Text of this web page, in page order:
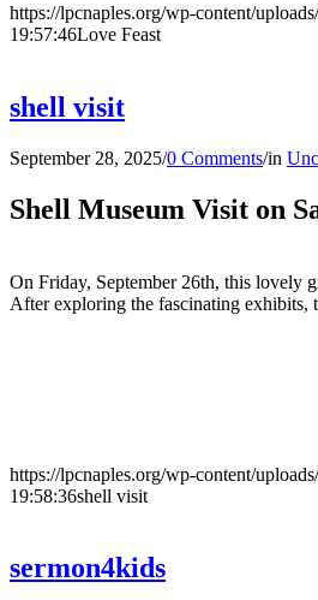
https://lpcnaples.org/wp-content/
19:57:46Love Feast
shell visit
September 28, 2025/0 Comments/in
Shell Museum Visit on
On Friday, September 26th, this lovely
After exploring the fascinating
https://lpcnaples.org/wp-content/
19:58:36shell visit
sermon4kids